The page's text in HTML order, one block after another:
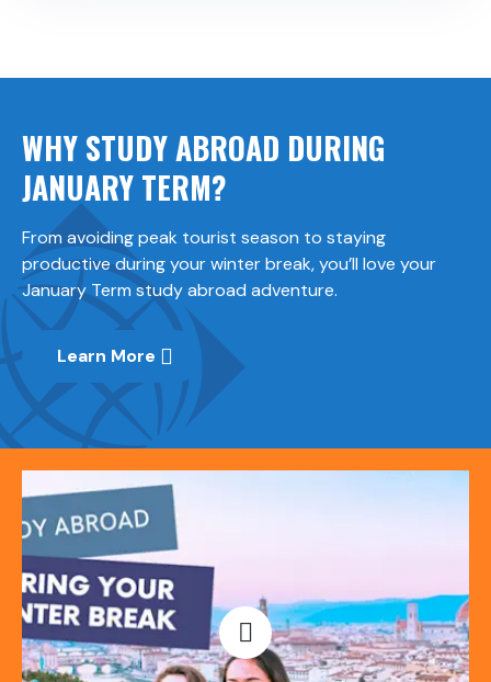
Open video
WHY STUDY ABROAD DURING
JANUARY TERM?
From avoiding peak tourist season to staying
productive during your winter break, you’ll love your
January Term study abroad adventure.
Learn More